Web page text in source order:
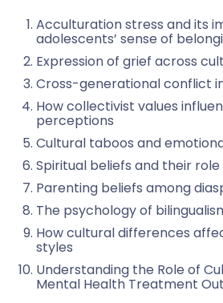
Acculturation stress and its
adolescents’ sense of
Expression of grief across
Cross-generational conflict
How collectivist values
perceptions
Cultural taboos and
Spiritual beliefs and their
Parenting beliefs among
The psychology of
How cultural differences
styles
Understanding the Role of
Mental Health Treatment